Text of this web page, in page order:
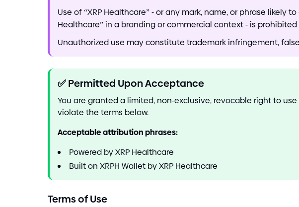
Use of “XRP Healthcare”-or any mark, name, or phrase likely
Healthcare” in a branding or commercial context-is
Unauthorized use may constitute trademark infringement,
✅Permitted Upon Acceptance
You are granted a limited, non-exclusive, revocable right to
violate the terms below.
Acceptable attribution phrases:
Powered by XRP Healthcare
Built on XRPH Wallet by XRP Healthcare
Terms of Use